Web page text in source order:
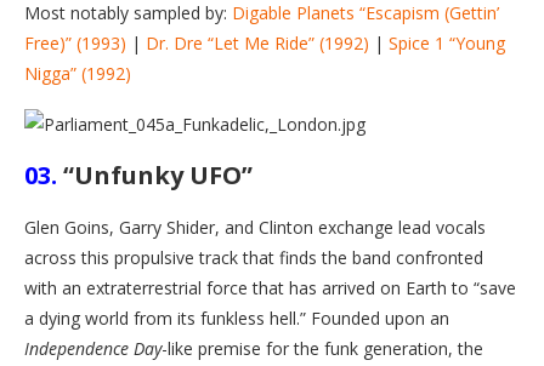
Most notably sampled by: Digable Planets “Escapism (Gettin’
Free)” (1993) | Dr. Dre “Let Me Ride” (1992) | Spice 1 “Young
Nigga” (1992)
03. “Unfunky UFO”
Glen Goins, Garry Shider, and Clinton exchange lead vocals
across this propulsive track that finds the band confronted
with an extraterrestrial force that has arrived on Earth to “save
a dying world from its funkless hell.” Founded upon an
Independence Day-like premise for the funk generation, the